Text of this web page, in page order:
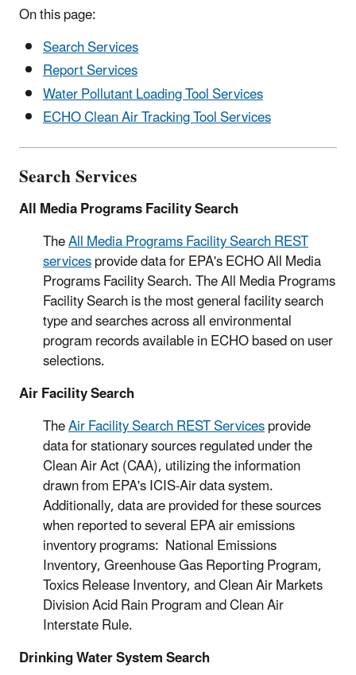
On this page:
Search Services
Report Services
Water Pollutant Loading Tool Services
ECHO Clean Air Tracking Tool Services
Search Services
All Media Programs Facility Search
TheAll Media Programs Facility Search REST
servicesprovide data for EPA's ECHO All Media
Programs Facility Search. The All Media Programs
Facility Search is the most general facility search
type and searches across all environmental
program records available in ECHO based on user
selections.
Air Facility Search
TheAir Facility Search REST Servicesprovide
data for stationary sources regulated under the
Clean Air Act (CAA), utilizing the information
drawn from EPA's ICIS-Air data system.
Additionally, data are provided for these sources
when reported to several EPA air emissions
inventory programs: National Emissions
Inventory, Greenhouse Gas Reporting Program,
Toxics Release Inventory, and Clean Air Markets
Division Acid Rain Program and Clean Air
Interstate Rule.
Drinking Water System Search